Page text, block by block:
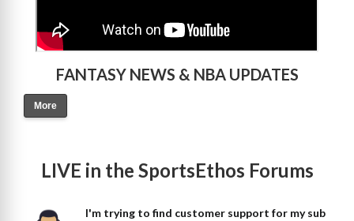
FANTASY NEWS & NBA UPDATES
More
LIVE in the SportsEthos Forums
I'm trying to find customer support for my sub